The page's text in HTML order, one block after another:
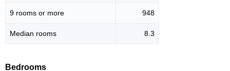
9 rooms or more 948
Median rooms 8.3
Bedrooms